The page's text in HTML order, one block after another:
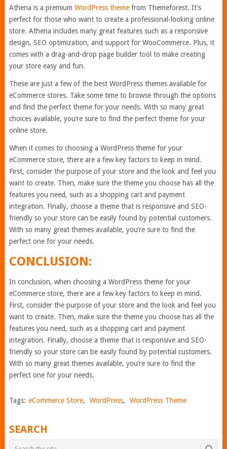
Athena is a premium WordPress themefrom Themeforest. It’s
perfect for those who want to create a professional-looking online
store. Athena includes many great features such as a responsive
design, SEO optimization, and support for WooCommerce. Plus, it
comes with a drag-and-drop page builder tool to make creating
your store easy and fun.
These are just a few of the best WordPress themes available for
eCommerce stores. Take some time to browse through the options
and find the perfect theme for your needs. With so many great
choices available, you’re sure to find the perfect theme for your
online store.
When it comes to choosing a WordPress theme for your
eCommerce store, there are a few key factors to keep in mind.
First, consider the purpose of your store and the look and feel you
want to create. Then, make sure the theme you choose has all the
features you need, such as a shopping cart and payment
integration. Finally, choose a theme that is responsive and SEO-
friendly so your store can be easily found by potential customers.
With so many great themes available, you’re sure to find the
perfect one for your needs.
CONCLUSION:
In conclusion, when choosing a WordPress theme for your
eCommerce store, there are a few key factors to keep in mind.
First, consider the purpose of your store and the look and feel you
want to create. Then, make sure the theme you choose has all the
features you need, such as a shopping cart and payment
integration. Finally, choose a theme that is responsive and SEO-
friendly so your store can be easily found by potential customers.
With so many great themes available, you’re sure to find the
perfect one for your needs.
Tags: eCommerce Store, WordPress, WordPress Theme
SEARCH